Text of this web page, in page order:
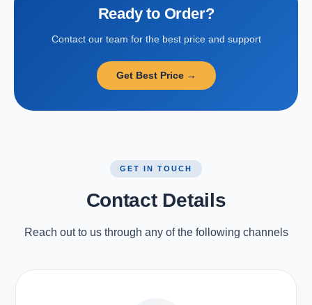
Ready to Order?
Contact our team for the best price and support
Get Best Price →
GET IN TOUCH
Contact Details
Reach out to us through any of the following channels